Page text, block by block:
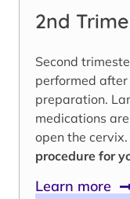
2nd
Second
performed
preparation.
medications
open the cervix.
procedure for
Learn more